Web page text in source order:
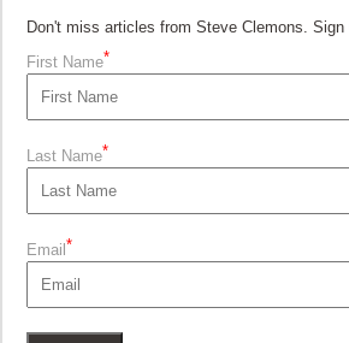
Don't miss articles from Steve Clemons.
First Name*
Last Name*
Email *